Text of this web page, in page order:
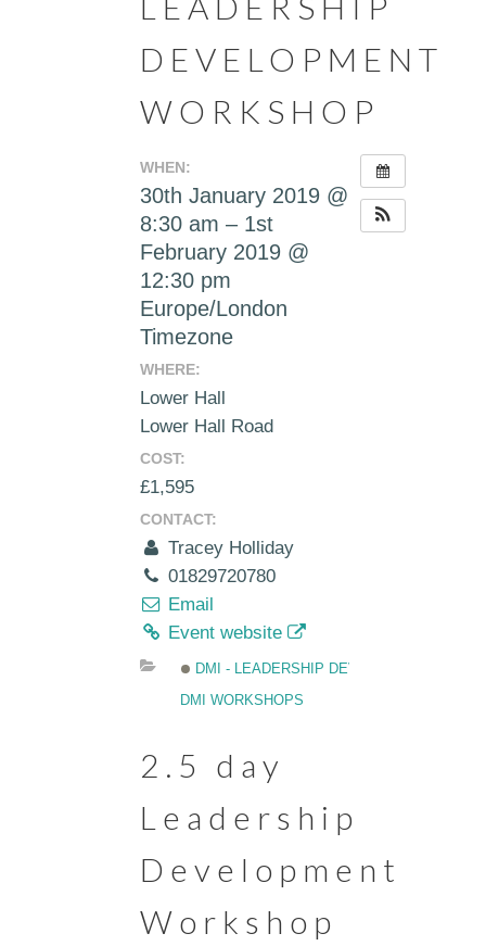
DEVELOPMENT
WORKSHOP
WHEN:
30th January 2019 @
8:30 am – 1st
February 2019 @
12:30 pm
Europe/London
Timezone
WHERE:
Lower Hall
Lower Hall Road
COST:
£1,595
CONTACT:
Tracey Holliday
01829720780
Email
Event website
DMI - LEADERSHIP DEVELOPMENT
DMI WORKSHOPS
2.5 day
Leadership
Development
Workshop